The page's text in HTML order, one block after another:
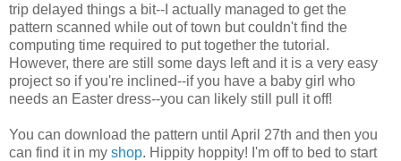
trip delayed things a bit--I actually managed to get the
pattern scanned while out of town but couldn't find the
computing time required to put together the tutorial.
However, there are still some days left and it is a very easy
project so if you're inclined--if you have a baby girl who
needs an Easter dress--you can likely still pull it off!
You can download the pattern until April 27th and then you
can find it in my shop. Hippity hoppity! I'm off to bed to start